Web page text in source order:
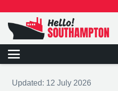
Updated: 12 July 2026